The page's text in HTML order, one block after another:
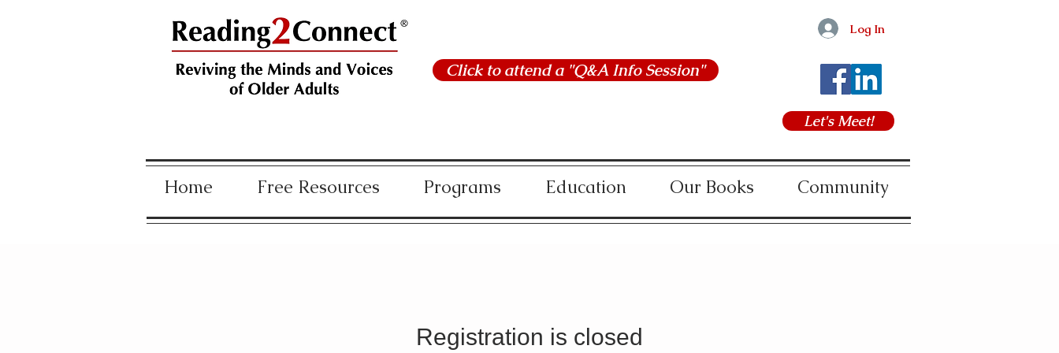
Log In
Click to attend a "Q&A Info Session"
Let's Meet!
Home Free Resources Programs Education Our Books Community
Registration is closed